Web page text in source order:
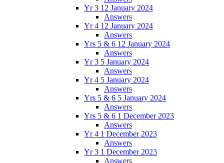
Yr 3 12 January 2024
Answers
Yr 4 12 January 2024
Answers
Yrs 5 & 6 12 January 2024
Answers
Yr 3 5 January 2024
Answers
Yr 4 5 January 2024
Answers
Yrs 5 & 6 5 January 2024
Answers
Yrs 5 & 6 1 December 2023
Answers
Yr 4 1 December 2023
Answers
Yr 3 1 December 2023
Answers